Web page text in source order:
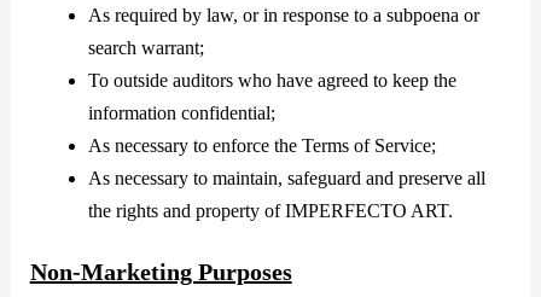
As required by law, or in response to a subpoena or
search warrant;
To outside auditors who have agreed to keep the
information confidential;
As necessary to enforce the Terms of Service;
As necessary to maintain, safeguard and preserve all
the rights and property of IMPERFECTO ART.
Non-Marketing Purposes